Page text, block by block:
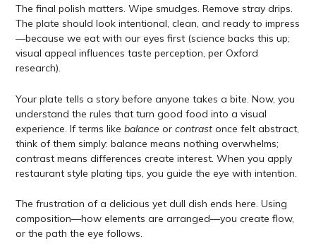
The final polish matters. Wipe smudges. Remove stray drips.
The plate should look intentional, clean, and ready to impress
—because we eat with our eyes first (science backs this up;
visual appeal influences taste perception, per Oxford
research).
Your plate tells a story before anyone takes a bite. Now, you
understand the rules that turn good food into a visual
experience. If terms like balance or contrastonce felt abstract,
think of them simply: balance means nothing overwhelms;
contrast means differences create interest. When you apply
restaurant style plating tips, you guide the eye with intention.
The frustration of a delicious yet dull dish ends here. Using
composition—how elements are arranged—you create flow,
or the path the eye follows.